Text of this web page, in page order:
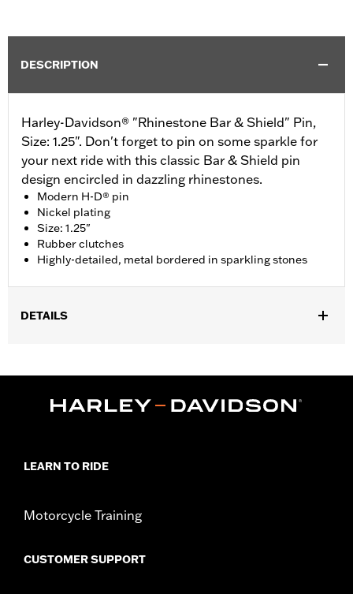
DESCRIPTION
Harley-Davidson® "Rhinestone Bar & Shield" Pin,
Size: 1.25". Don't forget to pin on some sparkle for
your next ride with this classic Bar & Shield pin
design encircled in dazzling rhinestones.
Modern H-D® pin
Nickel plating
Size: 1.25"
Rubber clutches
Highly-detailed, metal bordered in sparkling stones
DETAILS
Dimension Description:Pin dimension 1.25"
LEARN TO RIDE
Motorcycle Training
CUSTOMER SUPPORT